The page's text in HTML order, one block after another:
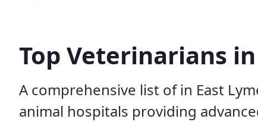
Top Veterinarians in
A comprehensive list of in East
animal hospitals providing